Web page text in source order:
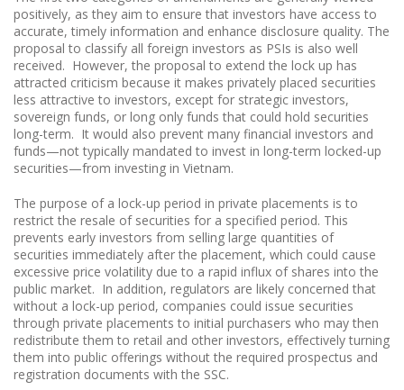
positively, as they aim to ensure that investors have access to
accurate, timely information and enhance disclosure quality. The
proposal to classify all foreign investors as PSIs is also well
received. However, the proposal to extend the lock up has
attracted criticism because it makes privately placed securities
less attractive to investors, except for strategic investors,
sovereign funds, or long only funds that could hold securities
long-term. It would also prevent many financial investors and
funds—not typically mandated to invest in long-term locked-up
securities—from investing in Vietnam.
The purpose of a lock-up period in private placements is to
restrict the resale of securities for a specified period. This
prevents early investors from selling large quantities of
securities immediately after the placement, which could cause
excessive price volatility due to a rapid influx of shares into the
public market. In addition, regulators are likely concerned that
without a lock-up period, companies could issue securities
through private placements to initial purchasers who may then
redistribute them to retail and other investors, effectively turning
them into public offerings without the required prospectus and
registration documents with the SSC.